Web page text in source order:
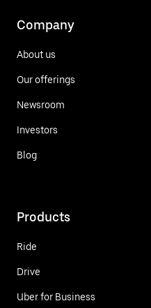
Company
About us
Our offerings
Newsroom
Investors
Blog
Products
Ride
Drive
Uber for Business